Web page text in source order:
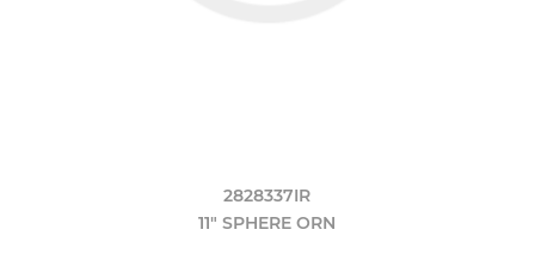
2828337IR
11" SPHERE ORN